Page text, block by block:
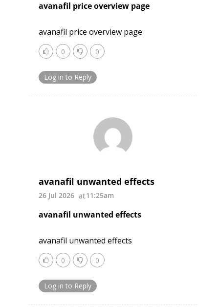
avanafil price overview page
avanafil price overview page
0 0
Log in to Reply
avanafil unwanted effects
26 Jul 2026 11:25am
avanafil unwanted effects
avanafil unwanted effects
0 0
Log in to Reply